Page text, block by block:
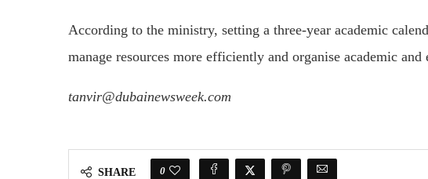
According to the ministry, setting a three-year academic
manage resources more efficiently and organise academic
tanvir@dubainewsweek.com
SHARE 0